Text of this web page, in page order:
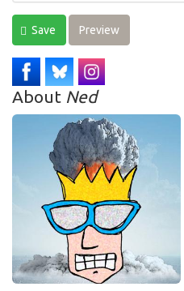
Save Preview
About Ned